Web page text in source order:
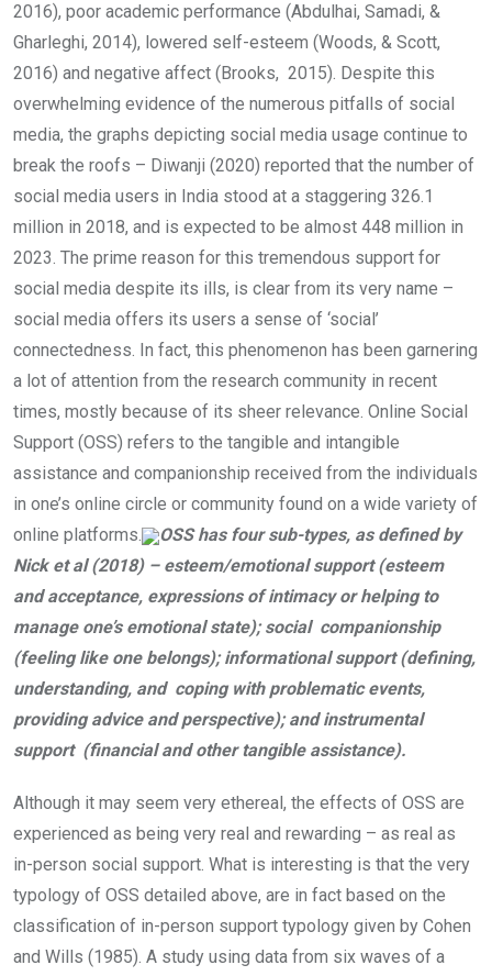
2016), poor academic performance (Abdulhai, Samadi, &
Gharleghi, 2014), lowered self-esteem (Woods, & Scott,
2016) and negative affect (Brooks, 2015). Despite this
overwhelming evidence of the numerous pitfalls of social
media, the graphs depicting social media usage continue to
break the roofs – Diwanji (2020) reported that the number of
social media users in India stood at a staggering 326.1
million in 2018, and is expected to be almost 448 million in
2023. The prime reason for this tremendous support for
social media despite its ills, is clear from its very name –
social media offers its users a sense of ‘social’
connectedness. In fact, this phenomenon has been garnering
a lot of attention from the research community in recent
times, mostly because of its sheer relevance. Online Social
Support (OSS) refers to the tangible and intangible
assistance and companionship received from the individuals
in one’s online circle or community found on a wide variety of
online platforms.
OSS has four sub-types, as defined by
Nick et al (2018) – esteem/emotional support (esteem
and acceptance, expressions of intimacy or helping to
manage one’s emotional state); social companionship
(feeling like one belongs); informational support (defining,
understanding, and coping with problematic events,
providing advice and perspective); and instrumental
support (financial and other tangible assistance).
Although it may seem very ethereal, the effects of OSS are
experienced as being very real and rewarding – as real as
in-person social support. What is interesting is that the very
typology of OSS detailed above, are in fact based on the
classification of in-person support typology given by Cohen
and Wills (1985). A study using data from six waves of a